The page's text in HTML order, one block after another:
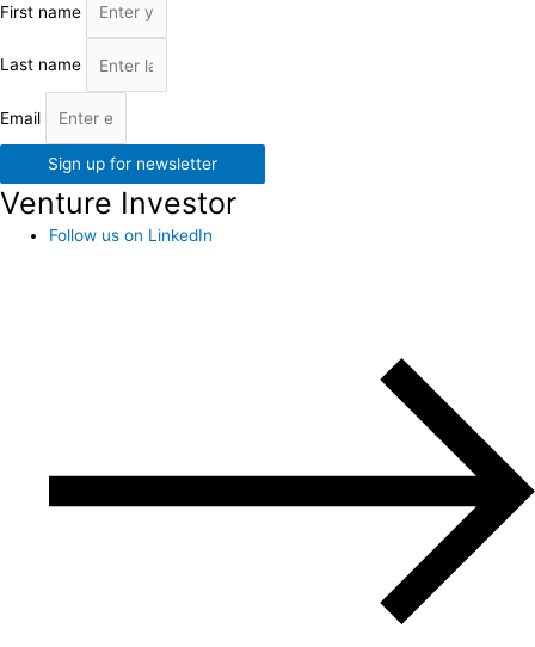
First name
Last name
Email
Sign up for newsletter
Venture Investor
Follow us on LinkedIn